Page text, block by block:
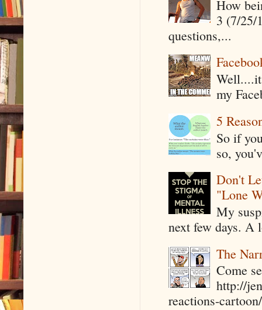
How
3 (7/25/
questions,...
my
5
So if
so,
Don't
"Lone
My
next few days. A
The
Come
http://
reactions-